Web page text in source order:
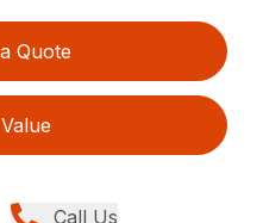
Quote
Call Us